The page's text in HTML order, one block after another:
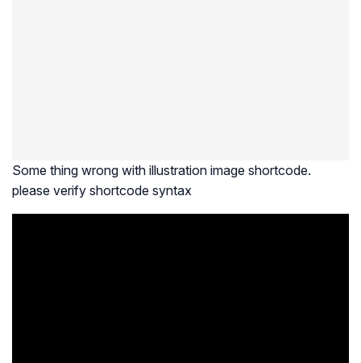
Some thing wrong with illustration image shortcode.
please verify shortcode syntax